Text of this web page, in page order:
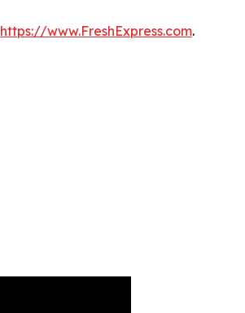
https://www.FreshExpress.com.